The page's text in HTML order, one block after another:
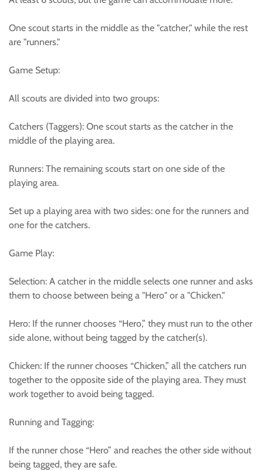
One scout starts in the middle as the "catcher," while the rest
are "runners."
Game Setup:
All scouts are divided into two groups:
Catchers (Taggers): One scout starts as the catcher in the
middle of the playing area.
Runners: The remaining scouts start on one side of the
playing area.
Set up a playing area with two sides: one for the runners and
one for the catchers.
Game Play:
Selection: A catcher in the middle selects one runner and asks
them to choose between being a "Hero" or a "Chicken."
Hero: If the runner chooses “Hero,” they must run to the other
side alone, without being tagged by the catcher(s).
Chicken: If the runner chooses “Chicken,” all the catchers run
together to the opposite side of the playing area. They must
work together to avoid being tagged.
Running and Tagging:
If the runner chose “Hero” and reaches the other side without
being tagged, they are safe.